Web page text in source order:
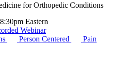
for Orthopedic Conditions
Eastern
Webinar
Person Centered
Pain